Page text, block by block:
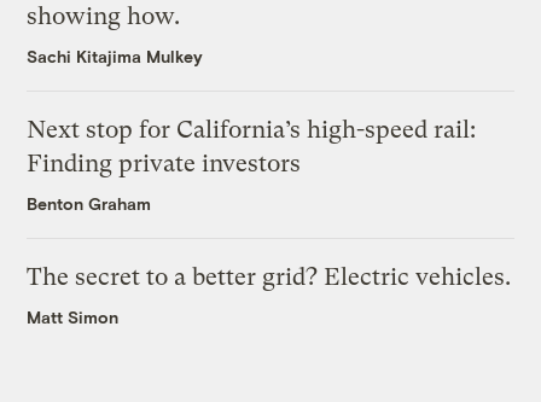
showing how.
Sachi Kitajima Mulkey
Next stop for California’s high-speed rail:
Finding private investors
Benton Graham
The secret to a better grid? Electric vehicles.
Matt Simon